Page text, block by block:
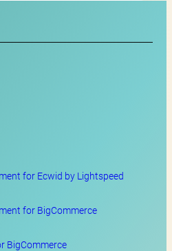
for Ecwid by Lightspeed
for BigCommerce
BigCommerce